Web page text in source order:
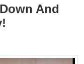
And